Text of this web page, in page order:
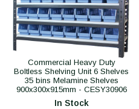
Commercial Heavy Duty
Boltless Shelving Unit 6 Shelves
35 bins Melamine Shelves
900x300x915mm - CESY30906
In Stock